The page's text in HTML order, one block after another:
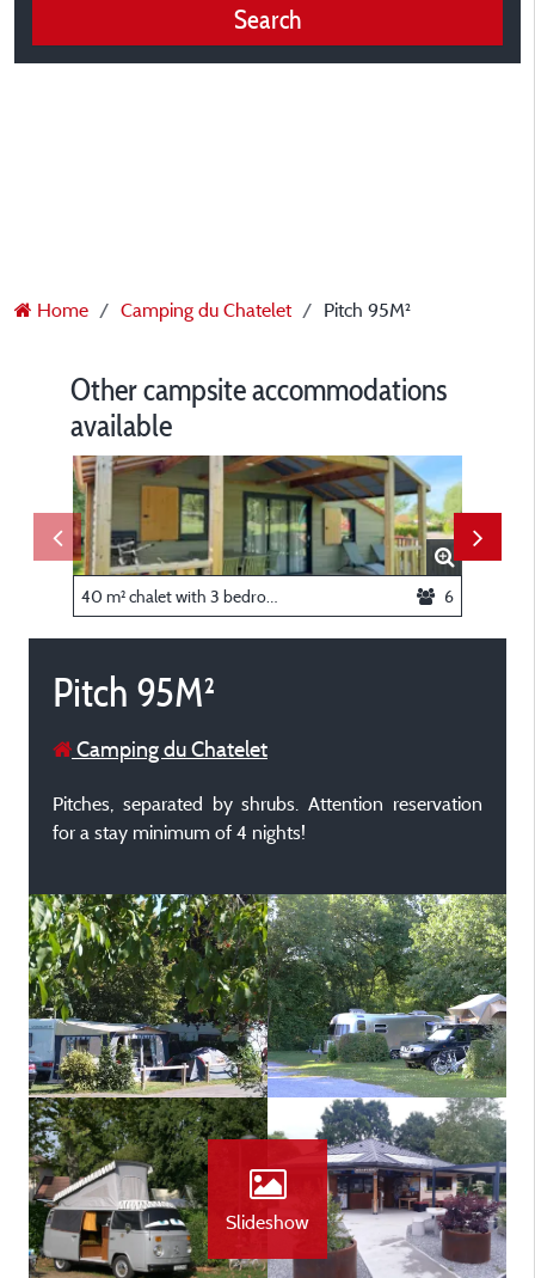
Search
Home Camping du Chatelet Pitch 95M²
Other campsite accommodations
available
6
Pitch 95M²
Camping du Chatelet
Pitches, separated by shrubs. Attention reservation
for a stay minimum of 4 nights!
Slideshow